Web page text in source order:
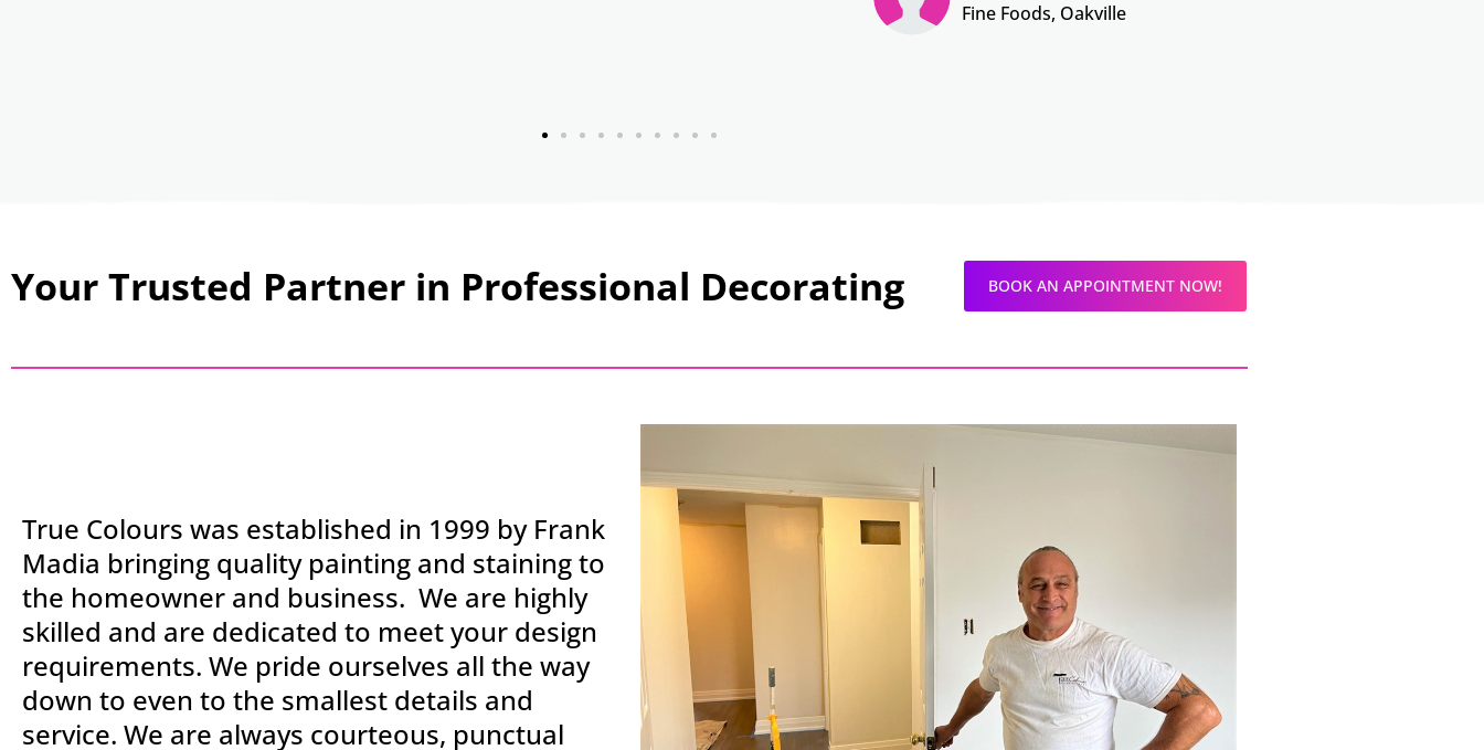
Fine Foods, Oakville
Your Trusted Partner in Professional Decorating BOOK AN APPOINTMENT NOW!
True Colours was established in 1999 by Frank
Madia bringing quality painting and staining to
the homeowner and business. We are highly
skilled and are dedicated to meet your design
requirements. We pride ourselves all the way
down to even to the smallest details and
service. We are always courteous, punctual